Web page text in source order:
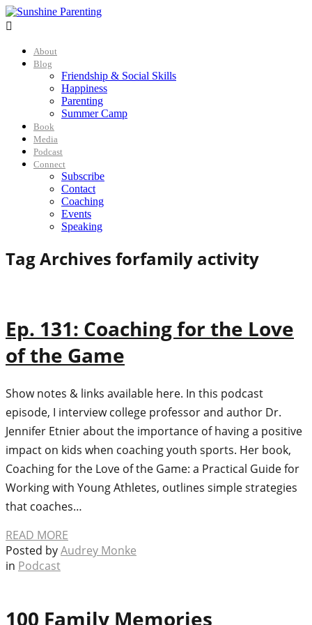

About
Blog
Friendship & Social Skills
Happiness
Parenting
Summer Camp
Book
Media
Podcast
Connect
Subscribe
Contact
Coaching
Events
Speaking
Tag Archives forfamily activity
Ep. 131: Coaching for the Love
of the Game
Show notes & links available here. In this podcast
episode, I interview college professor and author Dr.
Jennifer Etnier about the importance of having a positive
impact on kids when coaching youth sports. Her book,
Coaching for the Love of the Game: a Practical Guide for
Working with Young Athletes, outlines simple strategies
that coaches…
READ MORE
Posted byAudrey Monke
in Podcast
100 Family Memories